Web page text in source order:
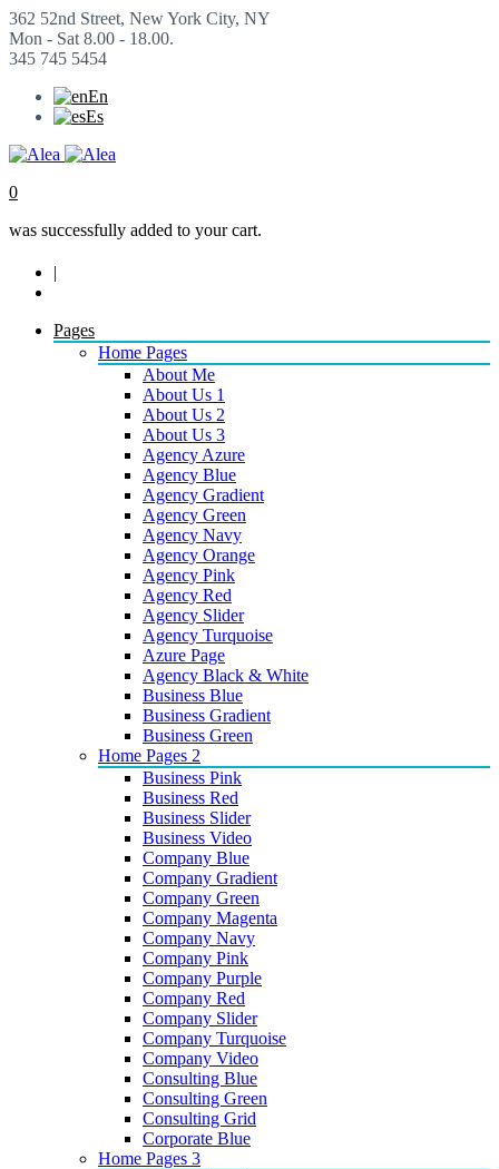
362 52nd Street, New York City, NY
Mon - Sat 8.00 - 18.00.
345 745 5454
En
Es
0
was successfully added to your cart.
|
Pages
Home Pages
About Me
About Us 1
About Us 2
About Us 3
Agency Azure
Agency Blue
Agency Gradient
Agency Green
Agency Navy
Agency Orange
Agency Pink
Agency Red
Agency Slider
Agency Turquoise
Azure Page
Agency Black & White
Business Blue
Business Gradient
Business Green
Home Pages 2
Business Pink
Business Red
Business Slider
Business Video
Company Blue
Company Gradient
Company Green
Company Magenta
Company Navy
Company Pink
Company Purple
Company Red
Company Slider
Company Turquoise
Company Video
Consulting Blue
Consulting Green
Consulting Grid
Corporate Blue
Home Pages 3